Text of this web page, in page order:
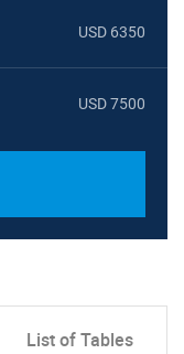
USD 6350
USD 7500
List of Tables